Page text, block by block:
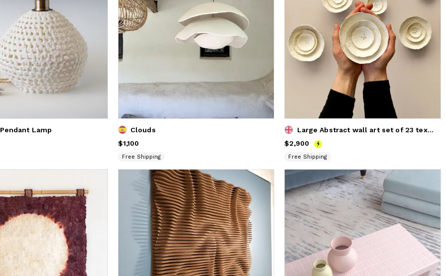
Lamp
Clouds
Price$1,100
$1,100
Free Shipping
Large Abstract wall art set of 23 textured ceramic flowers
Price$2,900
$2,900
Free Shipping